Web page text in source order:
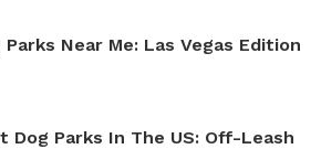
Parks Near Me: Las Vegas Edition
Dog Parks In The US: Off-Leash